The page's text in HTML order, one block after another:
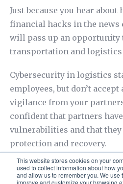
This website stores cookies on your
used to collect information about how
and allow us to remember you. We use
improve and customize your browsing
Just because you hear about
financial hacks in the news
will pass up an opportunity
transportation and logistics
Cybersecurity in logistics
employees, but don’t
vigilance from your
confident that partners
vulnerabilities and that
protection and recovery.